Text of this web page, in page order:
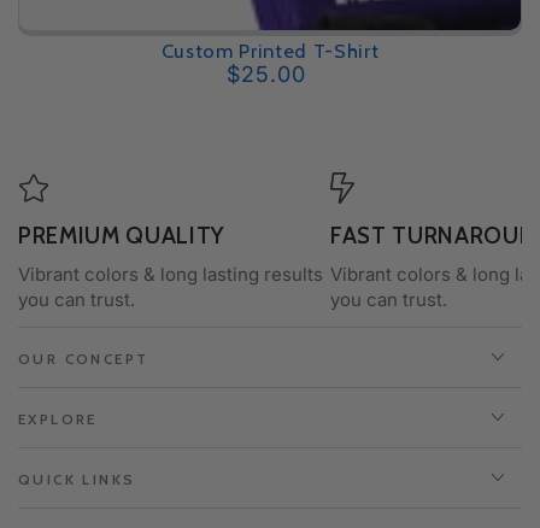
Custom Printed T-Shirt
Regular
$25.00
PREMIUM QUALITY
Vibrant colors & long lasting results
you can trust.
FAST
Vibrant colors & long
you can trust.
OUR CONCEPT
EXPLORE
QUICK LINKS